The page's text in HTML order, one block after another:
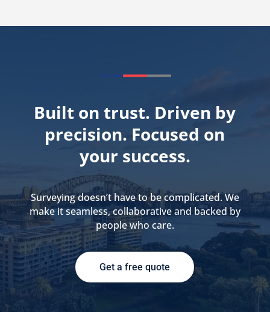
Built on trust. Driven by
precision. Focused on
your success.
Surveying doesn’t have to be complicated. We
make it seamless, collaborative and backed by
people who care.
Get a free quote